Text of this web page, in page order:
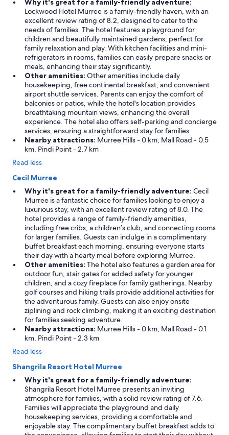
Why it's great for a family-friendly adventure:
Lockwood Hotel Murree is a family-friendly haven, with an
excellent review rating of 8.2, designed to cater to the
needs of families. The hotel features a playground for
children and beautifully maintained gardens, perfect for
family relaxation and play. With kitchen facilities and mini-
refrigerators in rooms, families can easily prepare snacks or
meals, enhancing their stay significantly.
Other amenities: Other amenities include daily
housekeeping, free continental breakfast, and convenient
airport shuttle services. Parents can enjoy the comfort of
balconies or patios, while the hotel's location provides
breathtaking mountain views, enhancing the overall
experience. The hotel also offers self-parking and concierge
services, ensuring a straightforward stay for families.
Nearby attractions: Murree Hills - 0 km, Mall Road - 0.5
km, Pindi Point - 2.7 km
Read less
Cecil Murree
Why it's great for a family-friendly adventure: Cecil
Murree is a fantastic choice for families looking to enjoy a
luxurious stay, with an excellent review rating of 8.0. The
hotel provides a range of family-friendly amenities,
including free cribs, a children’s club, and connecting rooms
for larger families. Guests can indulge in a complimentary
buffet breakfast each morning, ensuring everyone starts
their day with a hearty meal before exploring Murree.
Other amenities: The hotel also features a garden area for
outdoor fun, stair gates for added safety for younger
children, and a cozy fireplace for family gatherings. Nearby
golf courses and hiking trails provide additional activities for
the adventurous family. Guests can also enjoy onsite
ziplining and rock climbing, making it an exciting destination
for families seeking adventure.
Nearby attractions: Murree Hills - 0 km, Mall Road - 0.1
km, Pindi Point - 2.3 km
Read less
Shangrila Resort Hotel Murree
Why it's great for a family-friendly adventure:
Shangrila Resort Hotel Murree presents an inviting
atmosphere for families, with a solid review rating of 7.6.
Families will appreciate the playground and daily
housekeeping services, providing a comfortable and
enjoyable stay. The complimentary buffet breakfast adds to